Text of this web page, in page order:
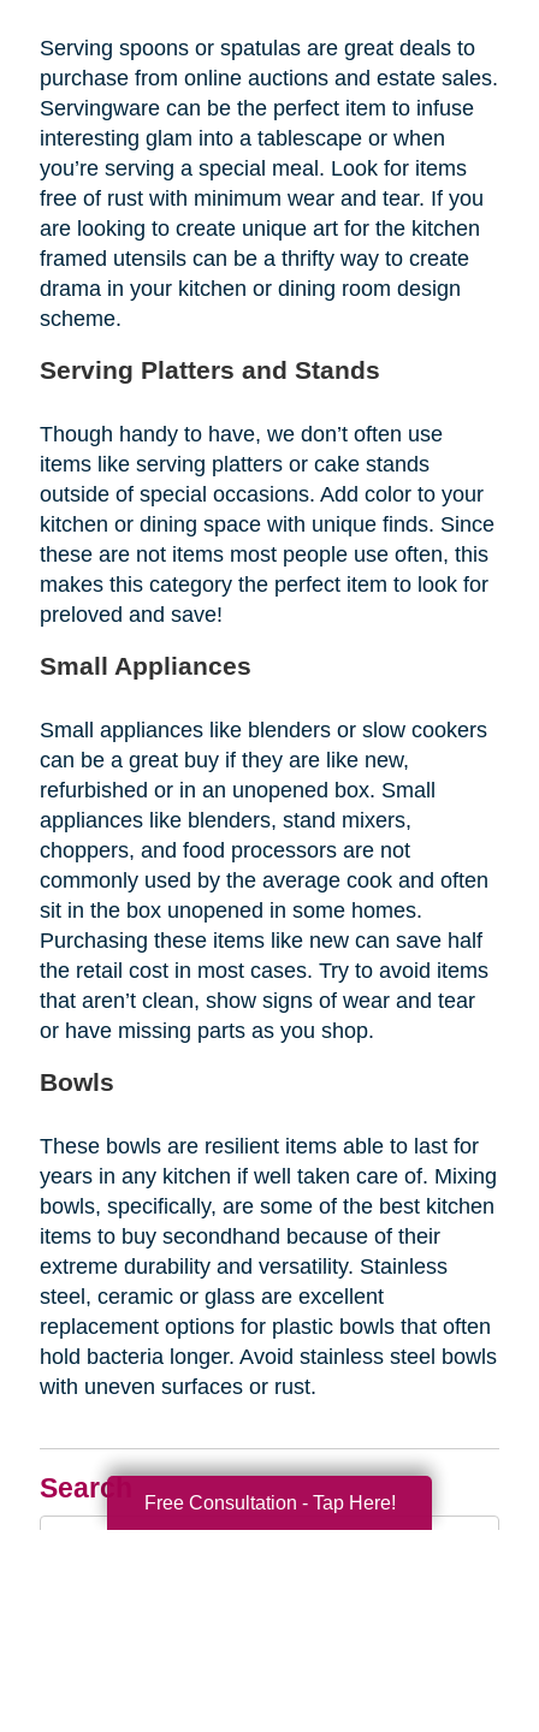
Search
Search
Serving spoons or spatulas are great deals to
purchase from online auctions and estate sales.
Servingware can be the perfect item to infuse
interesting glam into a tablescape or when
you’re serving a special meal. Look for items
free of rust with minimum wear and tear. If you
are looking to create unique art for the kitchen
framed utensils can be a thrifty way to create
drama in your kitchen or dining room design
scheme.
Serving Platters and Stands
Though handy to have, we don’t often use
items like serving platters or cake stands
outside of special occasions. Add color to your
kitchen or dining space with unique finds. Since
these are not items most people use often, this
makes this category the perfect item to look for
preloved and save!
Small Appliances
Small appliances like blenders or slow cookers
can be a great buy if they are like new,
refurbished or in an unopened box. Small
appliances like blenders, stand mixers,
choppers, and food processors are not
commonly used by the average cook and often
sit in the box unopened in some homes.
Purchasing these items like new can save half
the retail cost in most cases. Try to avoid items
that aren’t clean, show signs of wear and tear
or have missing parts as you shop.
Bowls
These bowls are resilient items able to last for
years in any kitchen if well taken care of. Mixing
bowls, specifically, are some of the best kitchen
items to buy secondhand because of their
extreme durability and versatility. Stainless
steel, ceramic or glass are excellent
replacement options for plastic bowls that often
hold bacteria longer. Avoid stainless steel bowls
with uneven surfaces or rust.
Free Consultation - Tap Here!